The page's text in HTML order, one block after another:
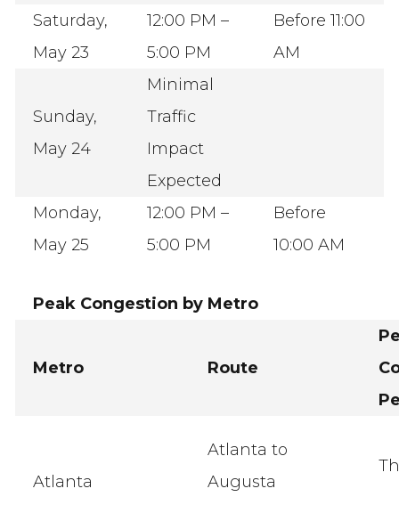
Saturday,
May 23
12:00 PM –
5:00 PM
Before 11:00
AM
Sunday,
May 24
Minimal
Traffic
Impact
Expected
Monday,
May 25
12:00 PM –
5:00 PM
Before
10:00 AM
Peak Congestion by Metro
Metro Route
Atlanta
Atlanta to
Augusta